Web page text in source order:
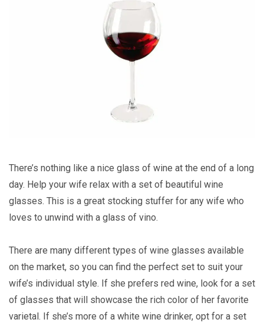
There’s nothing like a nice glass of wine at the end of a long
day. Help your wife relax with a set of beautiful wine
glasses. This is a great stocking stuffer for any wife who
loves to unwind with a glass of vino.
There are many different types of wine glasses available
on the market, so you can find the perfect set to suit your
wife’s individual style. If she prefers red wine, look for a set
of glasses that will showcase the rich color of her favorite
varietal. If she’s more of a white wine drinker, opt for a set